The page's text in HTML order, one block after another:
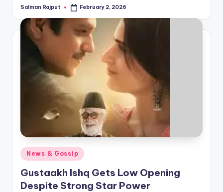
Posted
Salman Rajput February 2, 2026
Posted
in
News & Gossip
Gustaakh Ishq Gets Low Opening
Despite Strong Star Power